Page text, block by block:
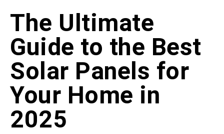
The Ultimate
Guide to the Best
Solar Panels for
Your Home in
2025